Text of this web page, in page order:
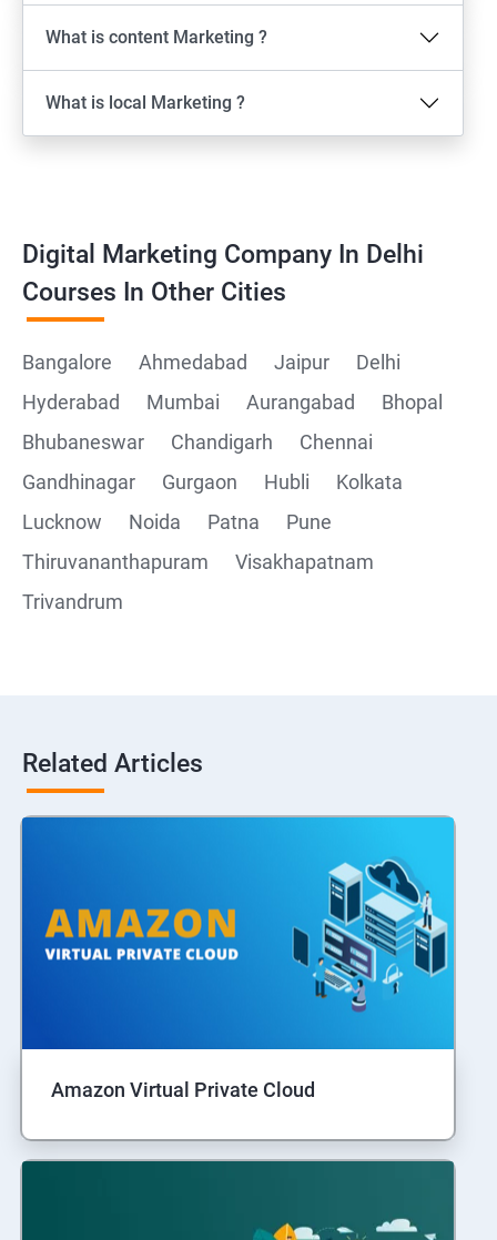
What is content Marketing ?
What is local Marketing ?
Digital Marketing Company In Delhi
Courses In Other Cities
Bangalore Ahmedabad Jaipur
Delhi
Hyderabad
Mumbai Aurangabad
Bhopal
Bhubaneswar
Chandigarh
Chennai
Gandhinagar
Gurgaon Hubli
Kolkata
Lucknow
Noida Patna
Pune
Thiruvananthapuram
Visakhapatnam
Trivandrum
Related Articles
Amazon Virtual Private Cloud